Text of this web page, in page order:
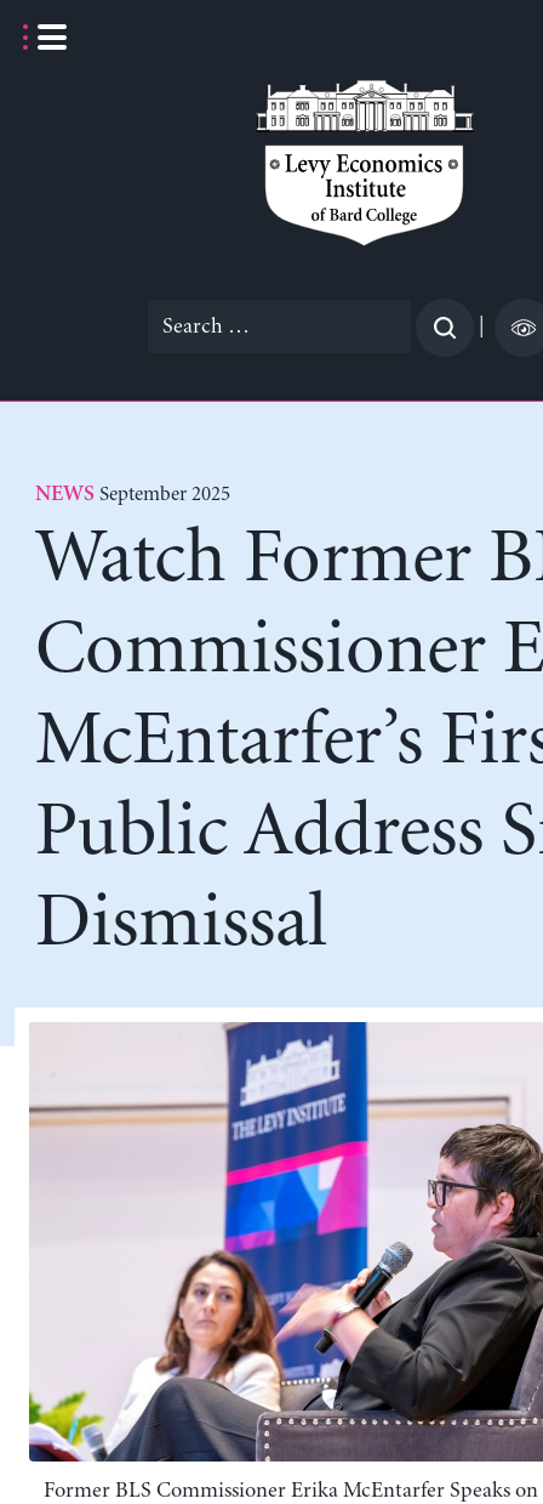
Search
NEWS September 2025
Watch Former
Commissioner
McEntarfer’s
Public Address
Dismissal
Former BLS Commissioner Erika McEntarfer Speaks on